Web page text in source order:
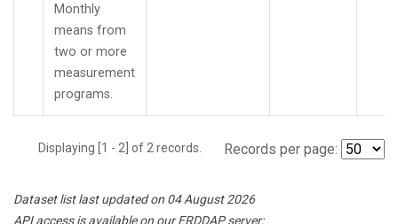
Monthly
means from
two or more
measurement
programs.
Displaying [1 - 2] of 2 records. Records per page:
Dataset list last updated on 04 August 2026
API access is available on our ERDDAP server: